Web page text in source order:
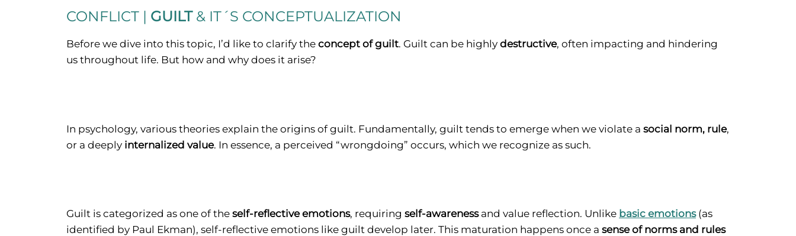
CONFLICT | GUILT& IT´S CONCEPTUALIZATION
Before we dive into this topic, I’d like to clarify the concept of guilt. Guilt can be highly destructive, often impacting and hindering
us throughout life. But how and why does it arise?
In psychology, various theories explain the origins of guilt. Fundamentally, guilt tends to emerge when we violate a social norm, rule,
or a deeply internalized value. In essence, a perceived “wrongdoing” occurs, which we recognize as such.
Guilt is categorized as one of the self-reflective emotions, requiring self-awarenessand value reflection. Unlike basic emotions(as
identified by Paul Ekman), self-reflective emotions like guilt develop later. This maturation happens once a sense of norms and rules